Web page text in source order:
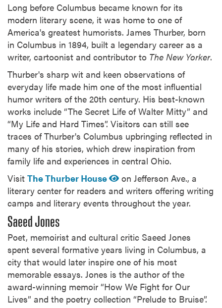
Long before Columbus became known for its
modern literary scene, it was home to one of
America's greatest humorists. James Thurber, born
in Columbus in 1894, built a legendary career as a
writer, cartoonist and contributor to The New Yorker.
Thurber's sharp wit and keen observations of
everyday life made him one of the most influential
humor writers of the 20th century. His best-known
works include “The Secret Life of Walter Mitty” and
“My Life and Hard Times”. Visitors can still see
traces of Thurber's Columbus upbringing reflected in
many of his stories, which drew inspiration from
family life and experiences in central Ohio.
Visit The Thurber House
on Jefferson Ave., a
literary center for readers and writers offering writing
camps and literary events throughout the year.
Saeed Jones
Poet, memoirist and cultural critic Saeed Jones
spent several formative years living in Columbus, a
city that would later inspire one of his most
memorable essays. Jones is the author of the
award-winning memoir “How We Fight for Our
Lives” and the poetry collection “Prelude to Bruise”.